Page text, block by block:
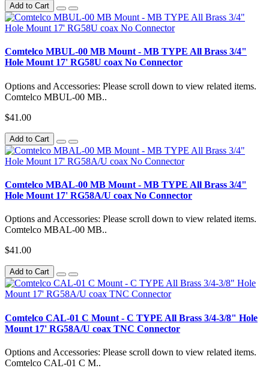
Add to Cart
Comtelco MBUL-00 MB Mount - MB TYPE All Brass 3/4"
Hole Mount 17' RG58U coax No Connector
Options and Accessories: Please scroll down to view related items.
Comtelco MBUL-00 MB..
$41.00
Add to Cart
Comtelco MBAL-00 MB Mount - MB TYPE All Brass 3/4"
Hole Mount 17' RG58A/U coax No Connector
Options and Accessories: Please scroll down to view related items.
Comtelco MBAL-00 MB..
$41.00
Add to Cart
Comtelco CAL-01 C Mount - C TYPE All Brass 3/4-3/8" Hole
Mount 17' RG58A/U coax TNC Connector
Options and Accessories: Please scroll down to view related items.
Comtelco CAL-01 C M..